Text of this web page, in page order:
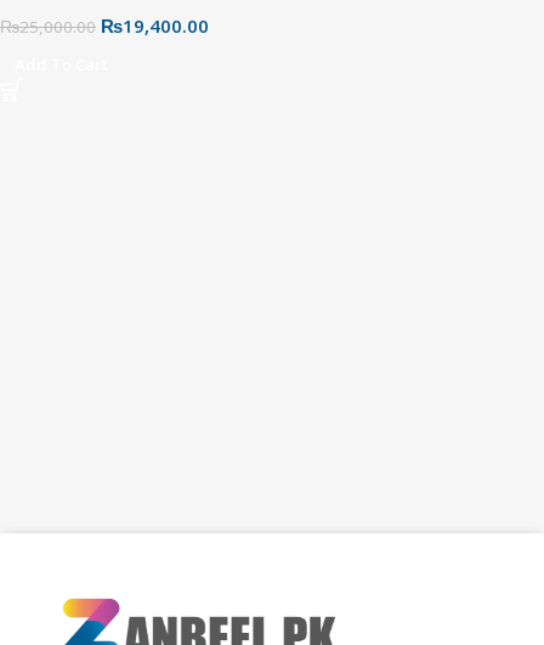
Nexode 7-in-1 GaN Power
₨25,000.00 ₨19,400.00